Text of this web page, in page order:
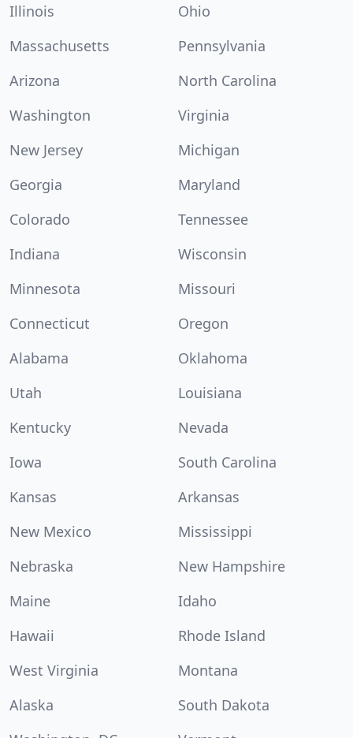
Illinois
Ohio
Massachusetts
Pennsylvania
Arizona
North Carolina
Washington
Virginia
New Jersey
Michigan
Georgia
Maryland
Colorado
Tennessee
Indiana
Wisconsin
Minnesota
Missouri
Connecticut
Oregon
Alabama
Oklahoma
Utah
Louisiana
Kentucky
Nevada
Iowa
South Carolina
Kansas
Arkansas
New Mexico
Mississippi
Nebraska
New Hampshire
Maine
Idaho
Hawaii
Rhode Island
West Virginia
Montana
Alaska
South Dakota